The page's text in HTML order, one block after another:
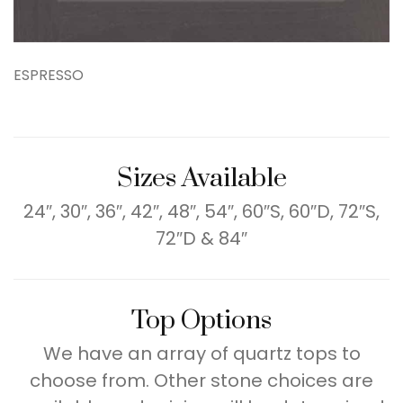
ESPRESSO
Sizes Available
24″, 30″, 36″, 42″, 48″, 54″, 60″S, 60″D, 72″S,
72″D & 84″
Top Options
We have an array of quartz tops to
choose from. Other stone choices are